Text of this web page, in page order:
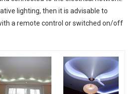
lighting, then it is advisable to
a remote control or switched on/off